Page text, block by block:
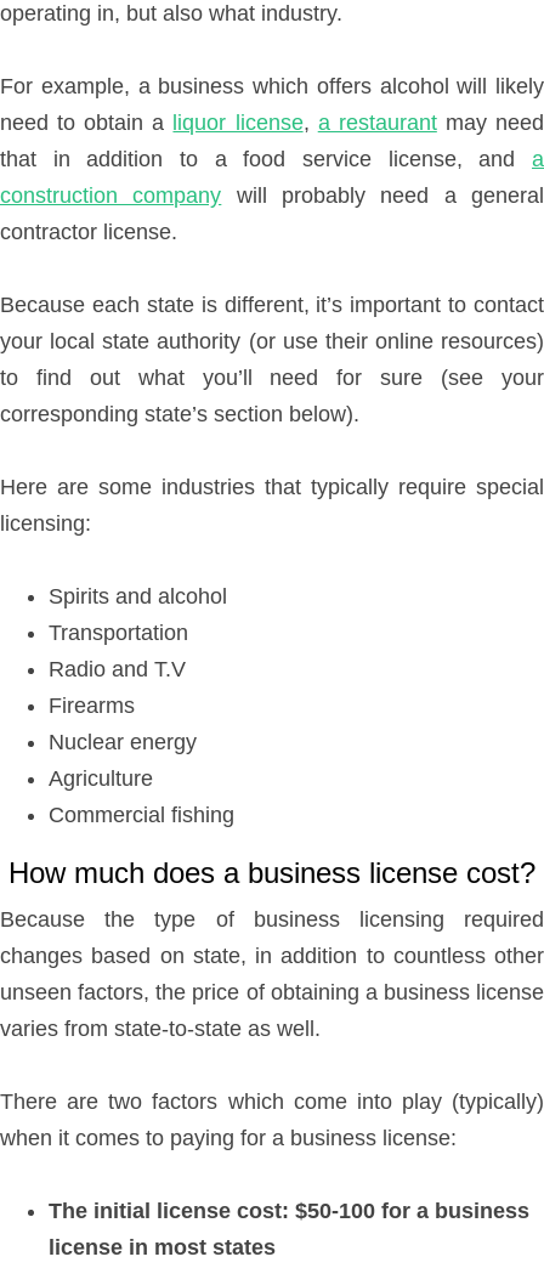
operating in, but also what industry.
For example, a business which offers alcohol will likely
need to obtain a liquor license, a restaurantmay need
that in addition to a food service license, and a
construction company will probably need a general
contractor license.
Because each state is different, it’s important to contact
your local state authority (or use their online resources)
to find out what you’ll need for sure (see your
corresponding state’s section below).
Here are some industries that typically require special
licensing:
Spirits and alcohol
Transportation
Radio and T.V
Firearms
Nuclear energy
Agriculture
Commercial fishing
How much does a business license cost?
Because the type of business licensing required
changes based on state, in addition to countless other
unseen factors, the price of obtaining a business license
varies from state-to-state as well.
There are two factors which come into play (typically)
when it comes to paying for a business license:
The initial license cost: $50-100 for a business
license in most states